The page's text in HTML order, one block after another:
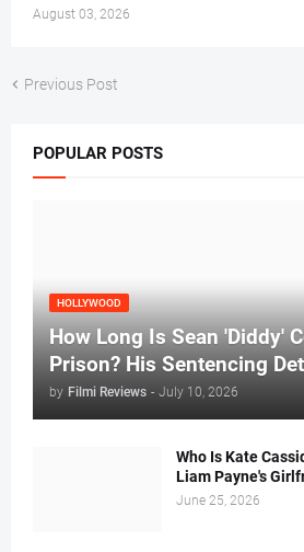
August 03, 2026
Previous Post
POPULAR POSTS
HOLLYWOOD
How Long Is Sean 'Diddy'
Prison? His Sentencing
by Filmi Reviews - July 10, 2026
Who Is Kate
Liam Payne's
June 25, 2026